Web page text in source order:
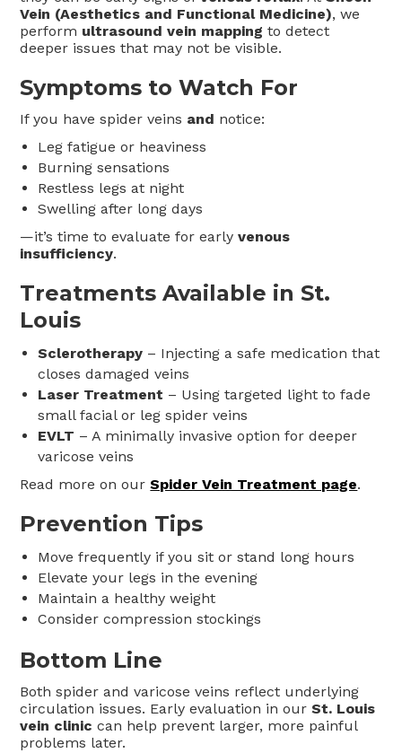
Vein (Aesthetics and Functional Medicine), we
perform ultrasound vein mapping to detect
deeper issues that may not be visible.
Symptoms to Watch For
If you have spider veins and notice:
Leg fatigue or heaviness
Burning sensations
Restless legs at night
Swelling after long days
—it’s time to evaluate for earlyvenous
insufficiency.
Treatments Available in St.
Louis
Sclerotherapy – Injecting a safe medication that
closes damaged veins
Laser Treatment – Using targeted light to fade
small facial or leg spider veins
EVLT – A minimally invasive option for deeper
varicose veins
Read more on ourSpider Vein Treatment page.
Prevention Tips
Move frequently if you sit or stand long hours
Elevate your legs in the evening
Maintain a healthy weight
Consider compression stockings
Bottom Line
Both spider and varicose veins reflect underlying
circulation issues. Early evaluation in ourSt. Louis
vein clinic can help prevent larger, more painful
problems later.